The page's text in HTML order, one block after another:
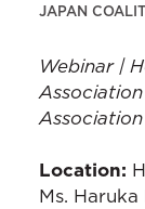
JAPAN
Webinar |
Association
Location:
Ms.